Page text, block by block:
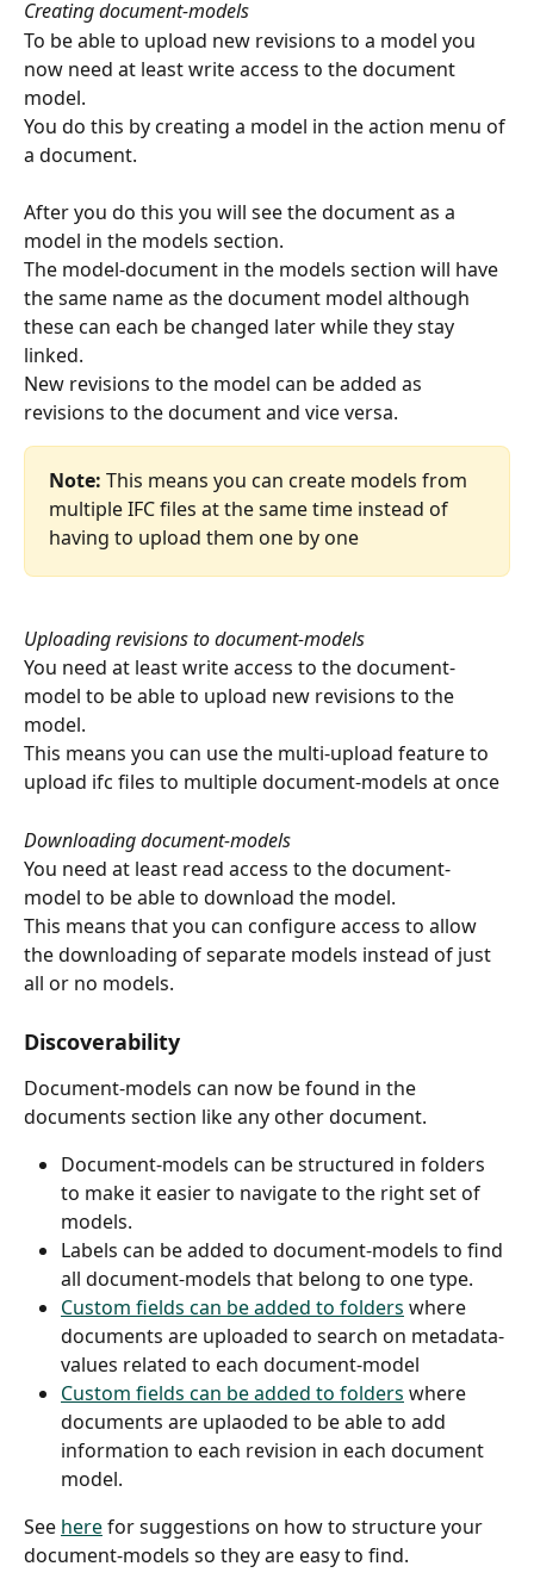
Creating document-models
To be able to upload new revisions to a model you
now need at least write access to the document
model.
You do this by creating a model in the action menu of
a document.
After you do this you will see the document as a
model in the models section.
The model-document in the models section will have
the same name as the document model although
these can each be changed later while they stay
linked.
New revisions to the model can be added as
revisions to the document and vice versa.
Note: This means you can create models from
multiple IFC files at the same time instead of
having to upload them one by one
Uploading revisions to document-models
You need at least write access to the document-
model to be able to upload new revisions to the
model.
This means you can use the multi-upload feature to
upload ifc files to multiple document-models at once
Downloading document-models
You need at least read access to the document-
model to be able to download the model.
This means that you can configure access to allow
the downloading of separate models instead of just
all or no models.
Discoverability
Document-models can now be found in the
documents section like any other document.
Document-models can be structured in folders
to make it easier to navigate to the right set of
models.
Labels can be added to document-models to find
all document-models that belong to one type.
Custom fields can be added to folders where
documents are uploaded to search on metadata-
values related to each document-model
Custom fields can be added to folders where
documents are uplaoded to be able to add
information to each revision in each document
model.
See here for suggestions on how to structure your
document-models so they are easy to find.